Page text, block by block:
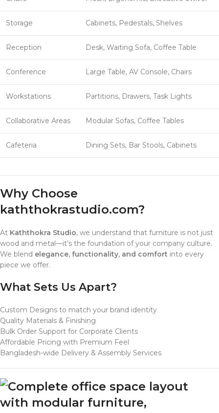
Storage Cabinets, Pedestals, Shelves
Reception Desk, Waiting Sofa, Coffee Table
Conference Large Table, AV Console, Chairs
Workstations Partitions, Drawers, Task Lights
Collaborative Areas Modular Sofas, Coffee Tables
Cafeteria Dining Sets, Bar Stools, Cabinets
Why Choose
kaththokrastudio.com?
At Kaththokra Studio, we understand that furniture is not just
wood and metal—it’s the foundation of your company culture.
We blend elegance, functionality, and comfort into every
piece we offer.
What Sets Us Apart?
Custom Designs to match your brand identity
Quality Materials & Finishing
Bulk Order Support for Corporate Clients
Affordable Pricing with Premium Feel
Bangladesh-wide Delivery & Assembly Services